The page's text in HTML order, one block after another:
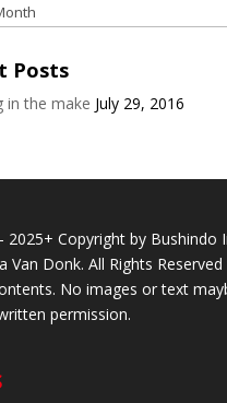
Posts
in the make July 29, 2016
2025+ Copyright by Bushindo
Van Donk. All Rights
No images or text
permission.